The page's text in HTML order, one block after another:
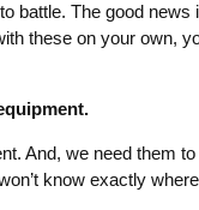
battle. The good
these on your own,
And, we need them
know exactly